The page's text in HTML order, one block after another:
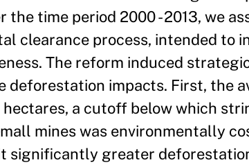
the time period 2000 - 2013, we
clearance process, intended to
The reform induced
deforestation impacts. First, the
hectares, a cutoff below which
mines was environmentally
significantly greater